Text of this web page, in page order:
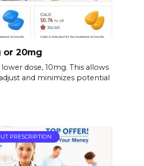
or 20mg
dose, 10mg. This allows
and minimizes potential
PRESCRIPTION